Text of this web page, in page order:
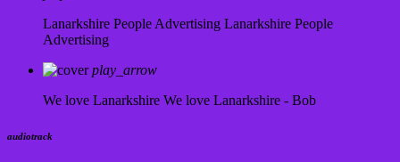
Lanarkshire People Advertising Lanarkshire People
Advertising
play_arrow
We love Lanarkshire We love Lanarkshire - Bob
audiotrack